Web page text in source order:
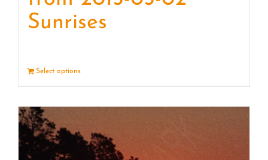
Sunrises
Select options